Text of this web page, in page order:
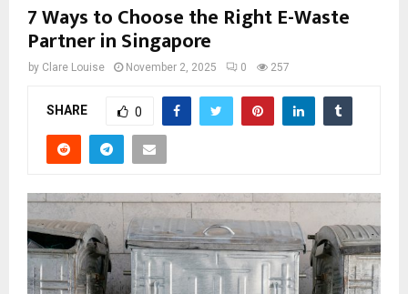
7 Ways to Choose the Right E-Waste
Partner in Singapore
by Clare Louise November 2, 2025 0 257
SHARE 0